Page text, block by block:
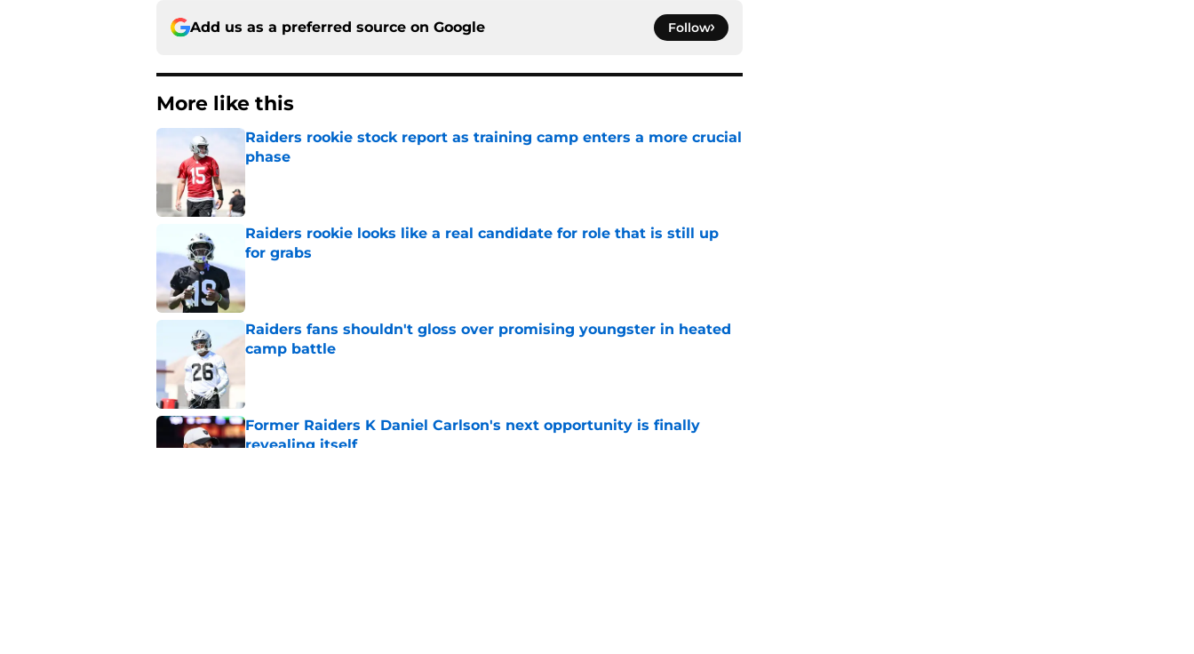
Add us as a preferred source on Google Follow
More like this
Raiders rookie stock report as training camp enters a more crucial
phase
Raiders rookie looks like a real candidate for role that is still up
for grabs
Published by on Invalid Date
Raiders fans shouldn't gloss over promising youngster in heated
camp battle
Former Raiders K Daniel Carlson's next opportunity is finally
revealing itself